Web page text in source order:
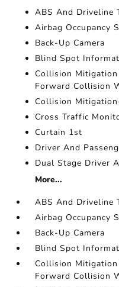
ABS And Driveline
Airbag Occupancy
Back-Up Camera
Blind Spot
Collision Mitigation
Forward Collision
Collision
Cross Traffic
Curtain 1st
Driver And
Dual Stage Driver
More...
ABS And Driveline
Airbag Occupancy
Back-Up Camera
Blind Spot
Collision Mitigation
Forward Collision